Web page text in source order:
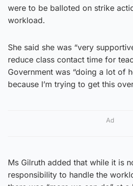
were to be balloted on strike
workload.
She said she was “very
reduce class contact time for
Government was “doing a lot of
because I’m trying to get this
Ad
Ms Gilruth added that while it is
responsibility to handle the